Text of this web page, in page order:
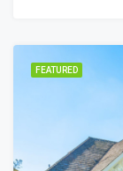
FEATURED